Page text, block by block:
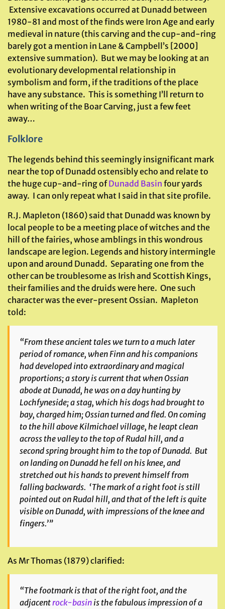
Extensive excavations occurred at Dunadd between
1980-81 and most of the finds were Iron Age and early
medieval in nature (this carving and the cup-and-ring
barely got a mention in Lane & Campbell’s [2000]
extensive summation). But we may be looking at an
evolutionary developmental relationship in
symbolism and form, if the traditions of the place
have any substance. This is something I’ll return to
when writing of the Boar Carving, just a few feet
away…
Folklore
The legends behind this seemingly insignificant mark
near the top of Dunadd ostensibly echo and relate to
the huge cup-and-ring ofDunadd Basin four yards
away. I can only repeat what I said in that site profile.
R.J. Mapleton (1860) said that Dunadd was known by
local people to be a meeting place of witches and the
hill of the fairies, whose amblings in this wondrous
landscape are legion. Legends and history intermingle
upon and around Dunadd. Separating one from the
other can be troublesome as Irish and Scottish Kings,
their families and the druids were here. One such
character was the ever-present Ossian. Mapleton
told:
“From these ancient tales we turn to a much later
period of romance, when Finn and his companions
had developed into extraordinary and magical
proportions; a story is current that when Ossian
abode at Dunadd, he was on a day hunting by
Lochfyneside; a stag, which his dogs had brought to
bay, charged him; Ossian turned and fled. On coming
to the hill above Kilmichael village, he leapt clean
across the valley to the top of Rudal hill, and a
second spring brought him to the top of Dunadd. But
on landing on Dunadd he fell on his knee, and
stretched out his hands to prevent himself from
falling backwards. ‘The mark of a right foot is still
pointed out on Rudal hill, and that of the left is quite
visible on Dunadd, with impressions of the knee and
fingers.’”
As Mr Thomas (1879) clarified:
“The footmark is that of the right foot, and the
adjacentrock-basin is the fabulous impression of a